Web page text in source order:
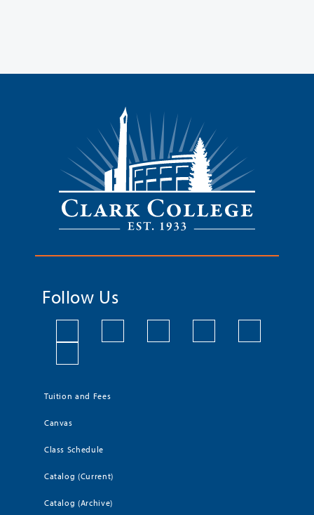
Follow Us
Tuition and Fees
Canvas
Class Schedule
Catalog (Current)
Catalog (Archive)